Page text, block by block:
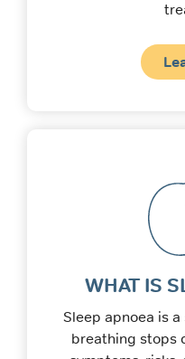
WHAT IS
Sleep apnoea is
breathing stops